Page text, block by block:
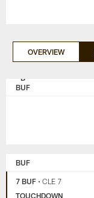
OVERVIEW
BUFFALO
BUF
BUF
7 BUF •CLE 7
TOUCHDOWN